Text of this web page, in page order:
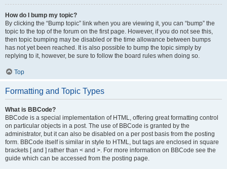
How do I bump my topic?
By clicking the “Bump topic” link when you are viewing it, you can “bump” the
topic to the top of the forum on the first page. However, if you do not see this,
then topic bumping may be disabled or the time allowance between bumps
has not yet been reached. It is also possible to bump the topic simply by
replying to it, however, be sure to follow the board rules when doing so.
Top
Formatting and Topic Types
What is BBCode?
BBCode is a special implementation of HTML, offering great formatting control
on particular objects in a post. The use of BBCode is granted by the
administrator, but it can also be disabled on a per post basis from the posting
form. BBCode itself is similar in style to HTML, but tags are enclosed in square
brackets [ and ] rather than < and >. For more information on BBCode see the
guide which can be accessed from the posting page.